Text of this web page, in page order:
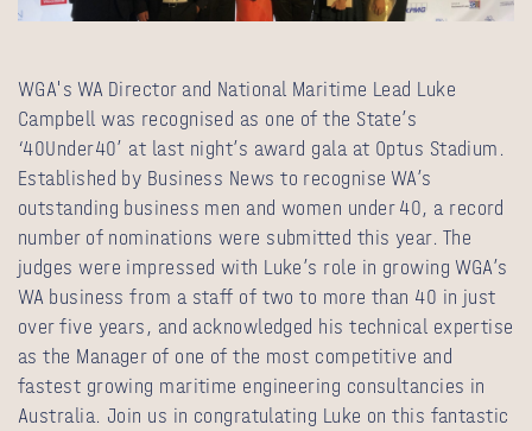
WGA's WA Director and National Maritime Lead Luke
Campbell was recognised as one of the State’s
‘40Under40’ at last night’s award gala at Optus Stadium.
Established by Business News to recognise WA’s
outstanding business men and women under 40, a record
number of nominations were submitted this year. The
judges were impressed with Luke’s role in growing WGA’s
WA business from a staff of two to more than 40 in just
over five years, and acknowledged his technical expertise
as the Manager of one of the most competitive and
fastest growing maritime engineering consultancies in
Australia. Join us in congratulating Luke on this fantastic